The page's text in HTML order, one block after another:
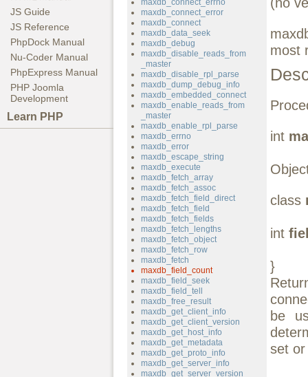
JS Guide
JS Reference
PhpDock Manual
Nu-Coder Manual
PhpExpress Manual
PHP Joomla
Development
Learn PHP
maxdb_connect_errno
maxdb_connect_error
maxdb_connect
maxdb_data_seek
maxdb_debug
maxdb_disable_reads_from
_master
maxdb_disable_rpl_parse
maxdb_dump_debug_info
maxdb_embedded_connect
maxdb_enable_reads_from
_master
maxdb_enable_rpl_parse
maxdb_errno
maxdb_error
maxdb_escape_string
maxdb_execute
maxdb_fetch_array
maxdb_fetch_assoc
maxdb_fetch_field_direct
maxdb_fetch_field
maxdb_fetch_fields
maxdb_fetch_lengths
maxdb_fetch_object
maxdb_fetch_row
maxdb_fetch
maxdb_field_count
maxdb_field_seek
maxdb_field_tell
maxdb_free_result
maxdb_get_client_info
maxdb_get_client_version
maxdb_get_host_info
maxdb_get_metadata
maxdb_get_proto_info
maxdb_get_server_info
maxdb_get_server_version
most
int
class
int
}
be
set or